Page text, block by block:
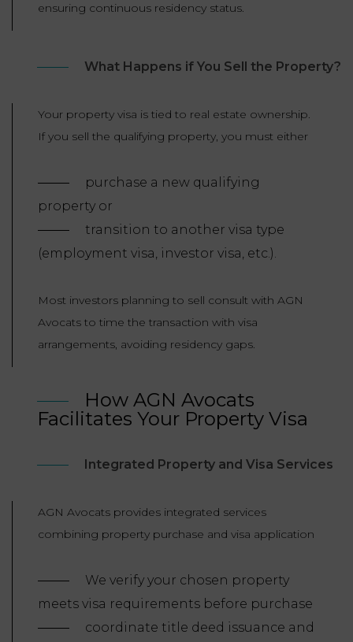
ensuring continuous residency status.
What Happens if You Sell the Property?
Your property visa is tied to real estate ownership.
If you sell the qualifying property, you must either
purchase a new qualifying
property or
transition to another visa type
(employment visa, investor visa, etc.).
Most investors planning to sell consult with AGN
Avocats to time the transaction with visa
arrangements, avoiding residency gaps.
How AGN Avocats
Facilitates Your Property Visa
Integrated Property and Visa Services
AGN Avocats provides integrated services
combining property purchase and visa application
We verify your chosen property
meets visa requirements before purchase
coordinate title deed issuance and